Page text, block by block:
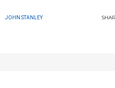
JOHN STANLEY